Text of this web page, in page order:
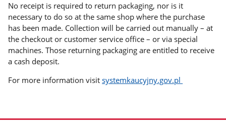
No receipt is required to return packaging, nor is it
necessary to do so at the same shop where the purchase
has been made. Collection will be carried out manually – at
the checkout or customer service office – or via special
machines. Those returning packaging are entitled to receive
a cash deposit.
For more information visitsystemkaucyjny.gov.pl